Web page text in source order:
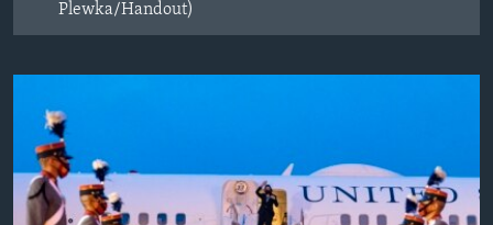
Plewka/Handout)